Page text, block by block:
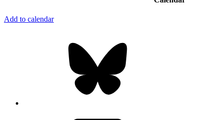
Add to calendar